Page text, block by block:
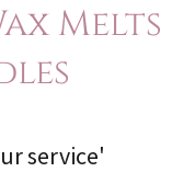
Melts
service'